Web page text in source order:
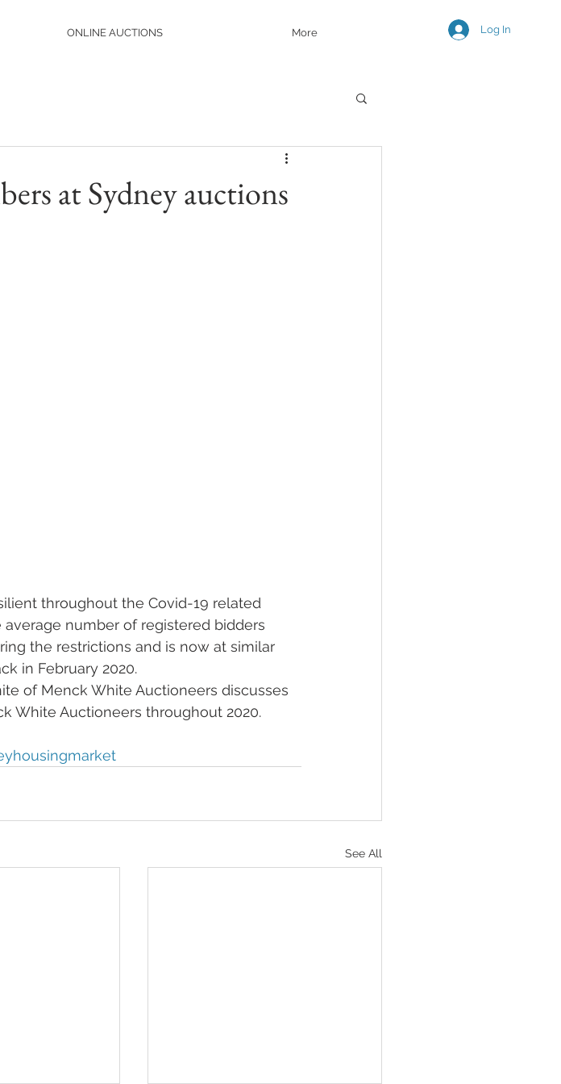
ONLINE AUCTIONS More Log In
at Sydney auctions
throughout the Covid-19 related
number of registered bidders
the restrictions and is now at similar
in February 2020.
of Menck White Auctioneers discusses
White Auctioneers throughout 2020.
See All